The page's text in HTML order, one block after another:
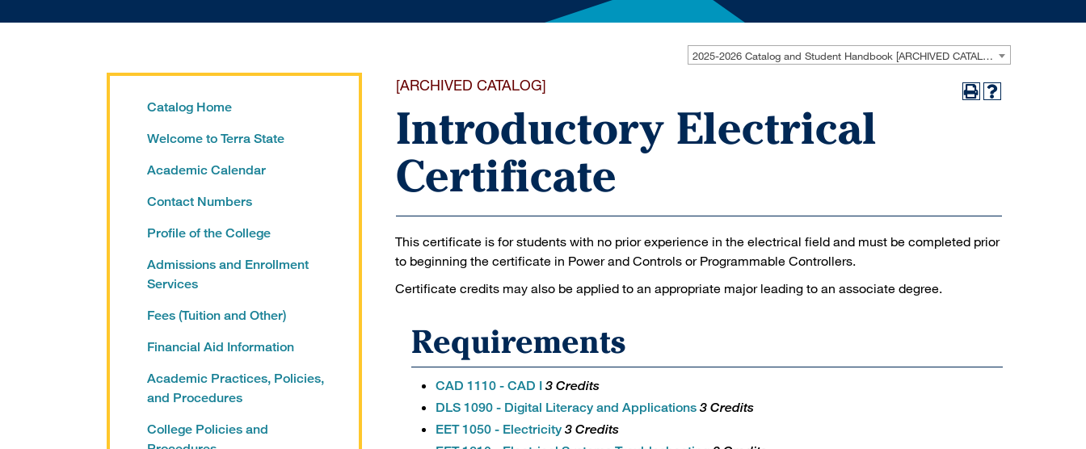
2025-2026 Catalog and Student Handbook [ARCHIVED CATALOG]
Catalog Home
Welcome to Terra State
Academic Calendar
Contact Numbers
Profile of the College
Admissions and Enrollment
Services
Fees (Tuition and Other)
Financial Aid Information
Academic Practices, Policies,
and Procedures
College Policies and
[ARCHIVED CATALOG]
Introductory Electrical
Certificate
This certificate is for students with no prior experience in the electrical field and must be completed prior
to beginning the certificate in Power and Controls or Programmable Controllers.
Certificate credits may also be applied to an appropriate major leading to an associate degree.
Requirements
CAD 1110 - CAD I 3 Credits
DLS 1090 - Digital Literacy and Applications 3 Credits
EET 1050 - Electricity 3 Credits